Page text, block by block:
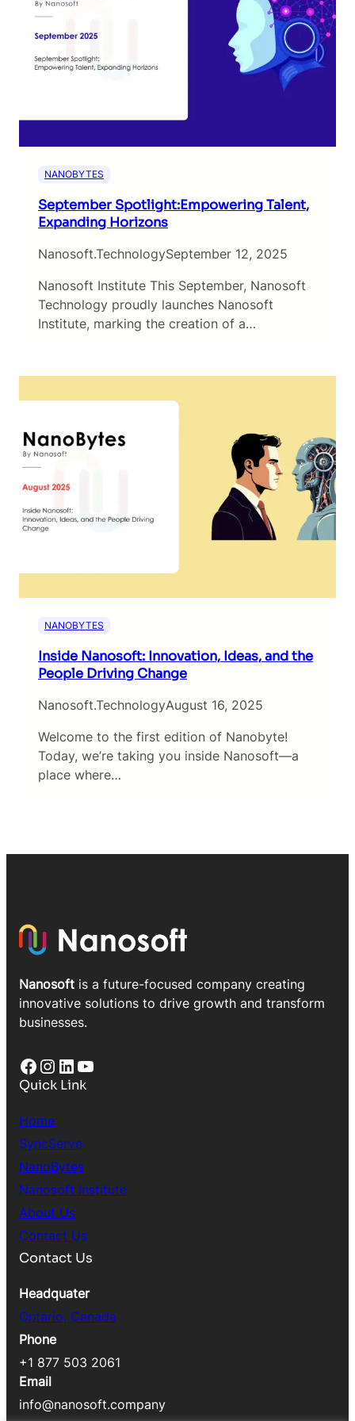
NANOBYTES
September Spotlight:Empowering Talent,
Expanding Horizons
Nanosoft.technologySeptember 12, 2025
Nanosoft Institute This September, Nanosoft
Technology proudly launches Nanosoft
Institute, marking the creation of a…
NANOBYTES
Inside Nanosoft: Innovation, Ideas, and the
People Driving Change
Nanosoft.technologyAugust 16, 2025
Welcome to the first edition of Nanobyte!
Today, we’re taking you inside Nanosoft—a
place where…
Nanosoft is a future-focused company creating
innovative solutions to drive growth and transform
businesses.
Facebook Instagram LinkedIn YouTube
Quick Link
Home
SyncServe
NanoBytes
Nanosoft Institute
About Us
Contact Us
Contact Us
Headquater
Ontario, Canada
Phone
+1 877 503 2061
Email
info@nanosoft.company